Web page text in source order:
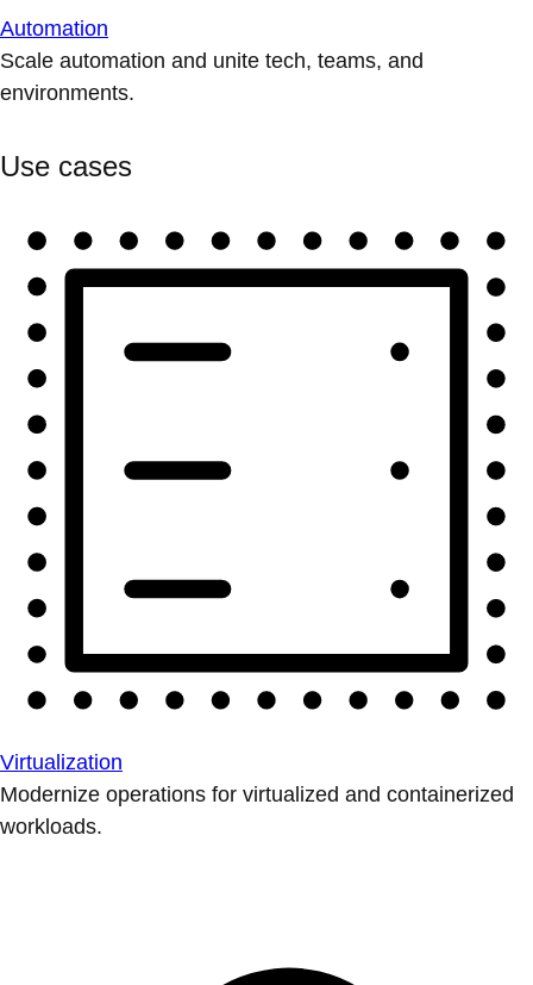
Automation
Scale automation and unite tech, teams, and
environments.
Use cases
Virtualization
Modernize operations for virtualized and containerized
workloads.